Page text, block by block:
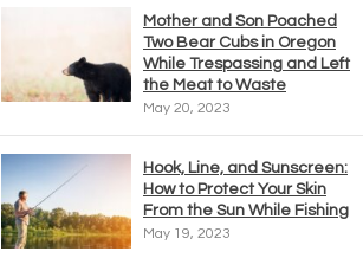
Mother and Son Poached
Two Bear Cubs in Oregon
While Trespassing and Left
the Meat to Waste
May 20, 2023
Hook, Line, and Sunscreen:
How to Protect Your Skin
From the Sun While Fishing
May 19, 2023